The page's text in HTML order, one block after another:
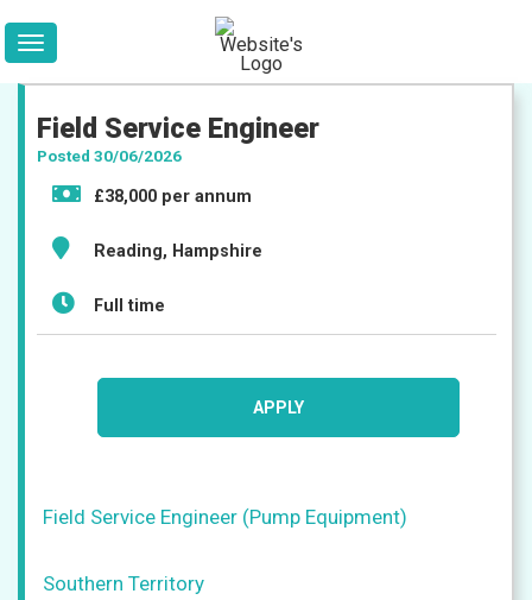
Upload
Field Service Engineer
Posted 30/06/2026
£38,000 per annum
Reading, Hampshire
Full time
APPLY
Field Service Engineer (Pump Equipment)
Southern Territory